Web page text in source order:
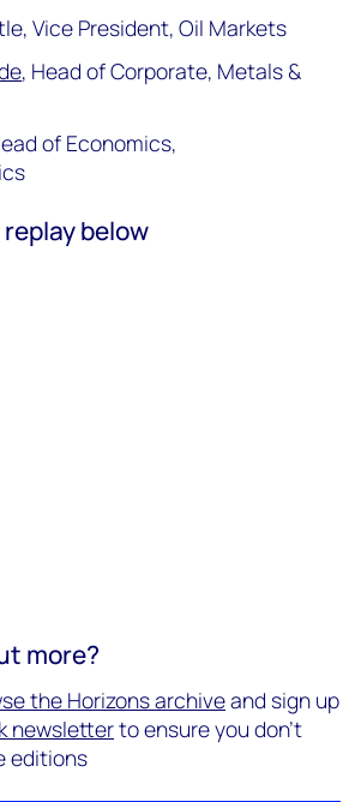
Vice President, Oil Markets
, Head of Corporate, Metals &
of Economics,
below
more?
the Horizons archiveand sign up
newsletterto ensure you don't
editions